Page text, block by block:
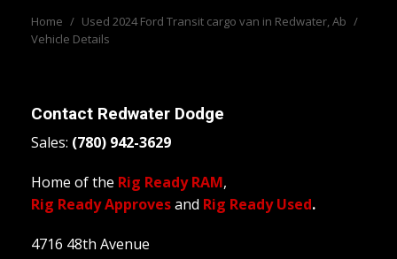
Home / Used 2024 Ford Transit cargo van in Redwater, Ab /
Vehicle Details
Contact Redwater Dodge
Sales: (780) 942-3629
Home of the Rig Ready RAM,
Rig Ready Approvesand Rig Ready Used.
4716 48th Avenue